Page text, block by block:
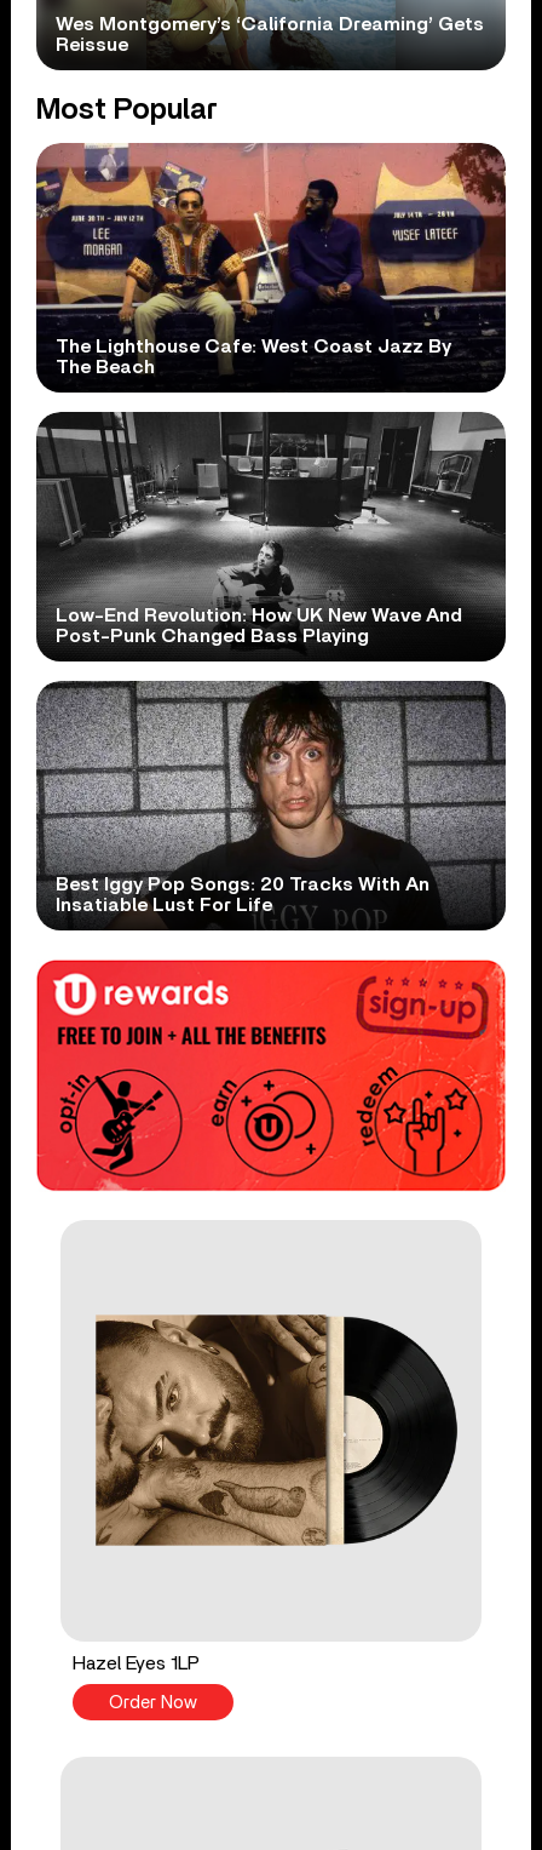
Wes Montgomery’s ‘California Dreaming’ Gets
Reissue
Most Popular
The Lighthouse Cafe: West Coast Jazz By
The Beach
Low-End Revolution: How UK New Wave And
Post-Punk Changed Bass Playing
Best Iggy Pop Songs: 20 Tracks With An
Insatiable Lust For Life
Hazel Eyes 1LP
Order Now